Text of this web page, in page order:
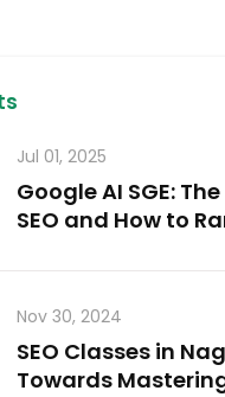
Jul 01, 2025
Google AI SGE:
SEO and How to
Nov 30, 2024
SEO Classes in
Towards